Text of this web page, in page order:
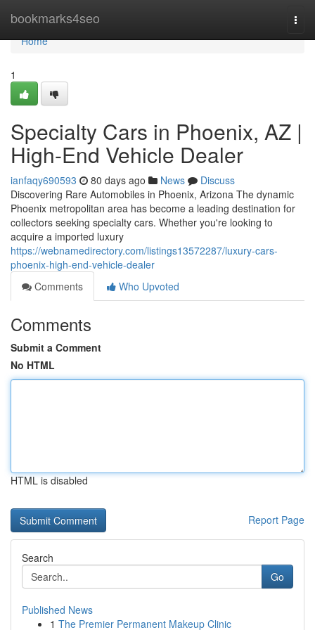
bookmarks4seo
Home
Home
1
Specialty Cars in Phoenix, AZ |
High-End Vehicle Dealer
ianfaqy690593 80 days ago News
Discuss
Discovering Rare Automobiles in Phoenix, Arizona The dynamic
Phoenix metropolitan area has become a leading destination for
collectors seeking specialty cars. Whether you're looking to
acquire a imported luxury
https://webnamedirectory.com/listings13572287/luxury-cars-
phoenix-high-end-vehicle-dealer
Comments
Who Upvoted
Comments
Submit a Comment
No HTML
HTML is disabled
Report Page
Search
Go
Published News
1 The Premier Permanent Makeup Clinic